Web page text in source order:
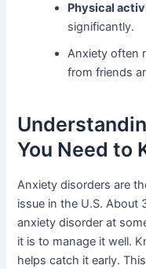
Physical
significantly.
Anxiety often
from friends
You Need to
Anxiety disorders are
issue in the U.S. About
anxiety disorder at
it is to manage it well.
helps catch it early.